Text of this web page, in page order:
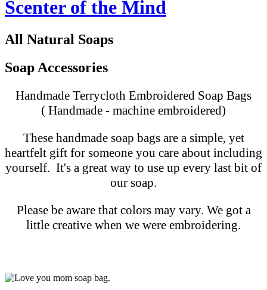
Scenter of the Mind
All Natural Soaps
Soap Accessories
Handmade Terrycloth Embroidered Soap Bags
( Handmade - machine embroidered)
These handmade soap bags are a simple, yet
heartfelt gift for someone you care about including
yourself. It's a great way to use up every last bit of
our soap.
Please be aware that colors may vary. We got a
little creative when we were embroidering.